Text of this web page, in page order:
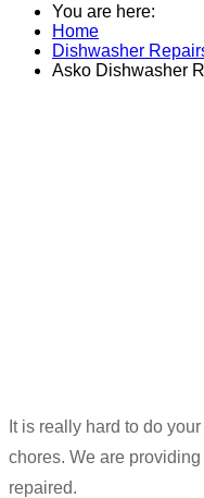
You are here:
Home
Dishwasher
Asko Dishwasher
It is really hard to do
chores. We are
repaired.